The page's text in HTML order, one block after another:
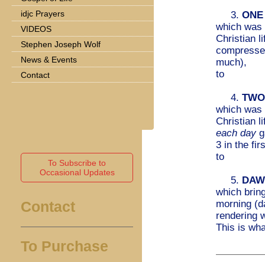
3.
which was
Christian
much),
to
4.
which was
Christian
each day
3 in the
to
5.
which
morning
rendering
This is
idjc Prayers
VIDEOS
Stephen Joseph Wolf
News & Events
Contact
To Subscribe to
Occasional Updates
Contact
To Purchase